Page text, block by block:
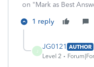
on "Mark as Best
1 reply
JG0121 AUTHOR
Level 2